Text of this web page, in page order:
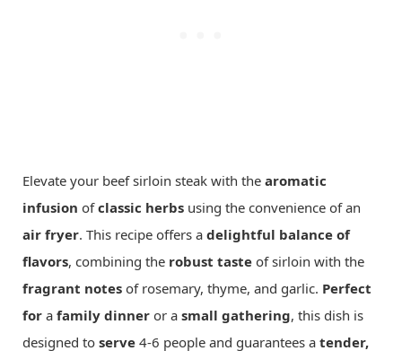
Elevate your beef sirloin steak with the aromatic
infusion ofclassic herbs using the convenience of an
air fryer. This recipe offers a delightful balance of
flavors, combining the robust taste of sirloin with the
fragrant notes of rosemary, thyme, and garlic. Perfect
for a family dinner or a small gathering, this dish is
designed to serve 4-6 people and guarantees a tender,